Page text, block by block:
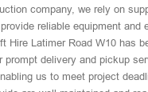
company, we rely on
reliable equipment and
Hire Latimer Road W10 has
prompt delivery and pickup
us to meet project